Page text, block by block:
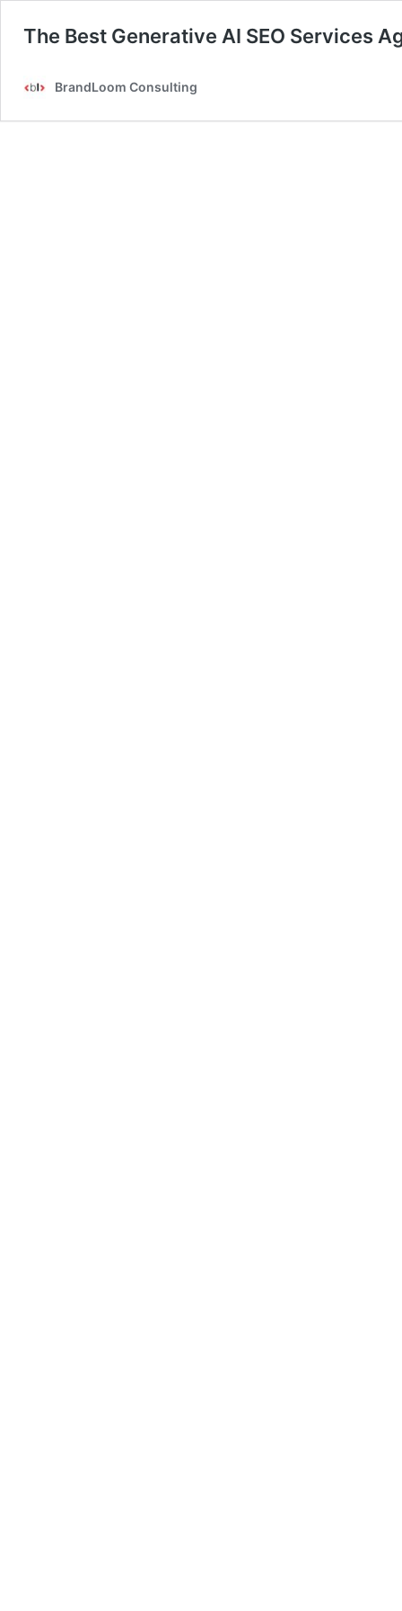
The Best Generative AI SEO Services
BrandLoom Consulting